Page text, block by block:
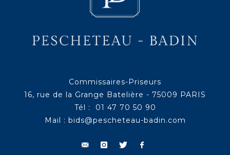
Commissaires-Priseurs
16, rue de la Grange Batelière - 75009 PARIS
Tél : 01 47 70 50 90
Mail : bids@pescheteau-badin.com